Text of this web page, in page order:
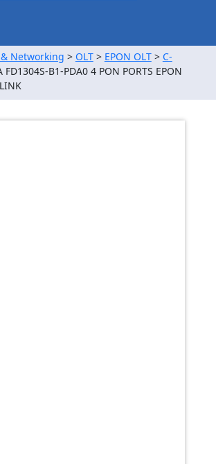
Networking > OLT> EPON OLT> C-
FD1304S-B1-PDA0 4 PON PORTS EPON